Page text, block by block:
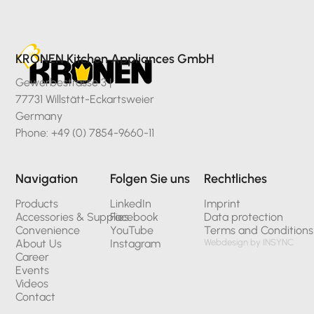
KRONEN Kitchen Appliances GmbH
Gewerbestrasse 3 |
77731 Willstätt-Eckartsweier
Germany
Phone: +49 (0) 7854-9660-11
Navigation
Products
Accessories & Supplies
Convenience
About Us
Career
Events
Videos
Contact
Folgen Sie uns
LinkedIn
Facebook
YouTube
Instagram
Rechtliches
Imprint
Data protection
Terms and Conditions
Webdesign by INSYNC